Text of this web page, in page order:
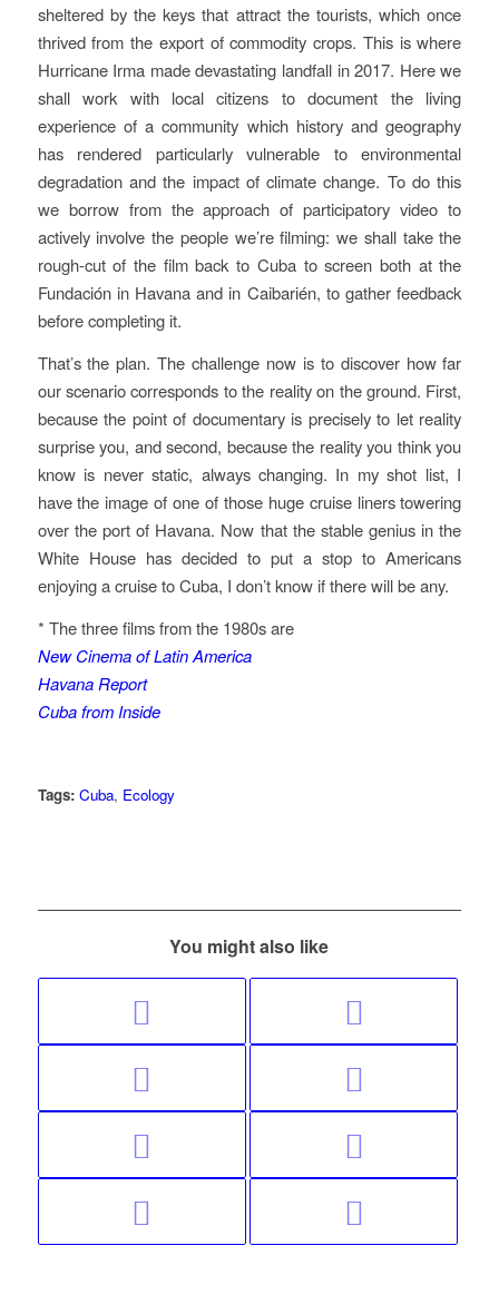
sheltered by the keys that attract the tourists, which once
thrived from the export of commodity crops. This is where
Hurricane Irma made devastating landfall in 2017. Here we
shall work with local citizens to document the living
experience of a community which history and geography
has rendered particularly vulnerable to environmental
degradation and the impact of climate change. To do this
we borrow from the approach of participatory video to
actively involve the people we’re filming: we shall take the
rough-cut of the film back to Cuba to screen both at the
Fundación in Havana and in Caibarién, to gather feedback
before completing it.
That’s the plan. The challenge now is to discover how far
our scenario corresponds to the reality on the ground. First,
because the point of documentary is precisely to let reality
surprise you, and second, because the reality you think you
know is never static, always changing. In my shot list, I
have the image of one of those huge cruise liners towering
over the port of Havana. Now that the stable genius in the
White House has decided to put a stop to Americans
enjoying a cruise to Cuba, I don’t know if there will be any.
* The three films from the 1980s are
New Cinema of Latin America
Havana Report
Cuba from Inside
Tags: Cuba, Ecology
You might also like